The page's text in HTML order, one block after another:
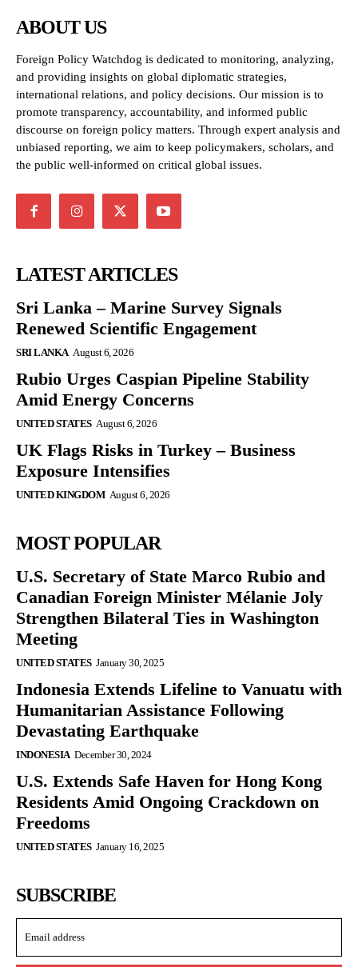
ABOUT US
Foreign Policy Watchdog is dedicated to monitoring, analyzing,
and providing insights on global diplomatic strategies,
international relations, and policy decisions. Our mission is to
promote transparency, accountability, and informed public
discourse on foreign policy matters. Through expert analysis and
unbiased reporting, we aim to keep policymakers, scholars, and
the public well-informed on critical global issues.
LATEST ARTICLES
Sri Lanka – Marine Survey Signals
Renewed Scientific Engagement
SRI LANKA August 6, 2026
Rubio Urges Caspian Pipeline Stability
Amid Energy Concerns
UNITED STATES August 6, 2026
UK Flags Risks in Turkey – Business
Exposure Intensifies
UNITED KINGDOM August 6, 2026
MOST POPULAR
U.S. Secretary of State Marco Rubio and
Canadian Foreign Minister Mélanie Joly
Strengthen Bilateral Ties in Washington
Meeting
UNITED STATES January 30, 2025
Indonesia Extends Lifeline to Vanuatu with
Humanitarian Assistance Following
Devastating Earthquake
INDONESIA December 30, 2024
U.S. Extends Safe Haven for Hong Kong
Residents Amid Ongoing Crackdown on
Freedoms
UNITED STATES January 16, 2025
SUBSCRIBE